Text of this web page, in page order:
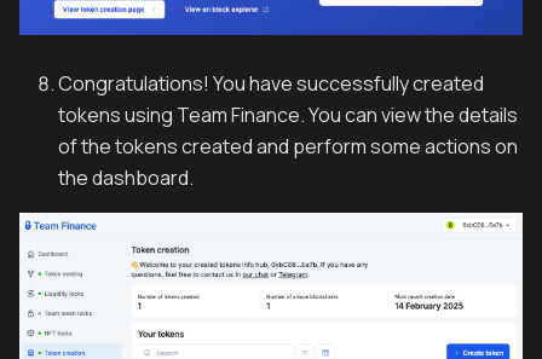
Congratulations! You have successfully created
tokens using Team Finance. You can view the details
of the tokens created and perform some actions on
the dashboard.